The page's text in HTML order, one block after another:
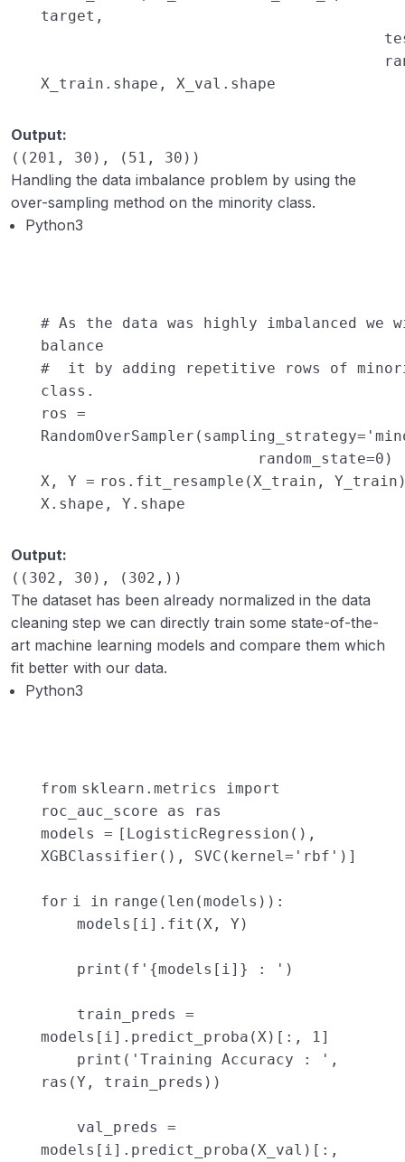
target,
X_train.shape, X_val.shape
Output:
((201, 30), (51, 30))
Handling the data imbalance problem by using the
over-sampling method on the minority class.
Python3
# As the data was highly imbalanced we
balance
# it by adding repetitive rows of
class.
ros =
RandomOverSampler(sampling_strategy=
random_state=0 )
X, Y = ros.fit_resample(X_train,
X.shape, Y.shape
Output:
((302, 30), (302,))
The dataset has been already normalized in the data
cleaning step we can directly train some state-of-the-
art machine learning models and compare them which
fit better with our data.
Python3
from sklearn.metrics
import
roc_auc_score as ras
models = [LogisticRegression(),
XGBClassifier(), SVC(kernel = 'rbf' )]
for i in range ( len (models)):
models[i].fit(X, Y)
print (f '{models[i]} : ' )
train_preds =
models[i].predict_proba(X)[:,
1 ]
print ( 'Training Accuracy : ' ,
ras(Y, train_preds))
val_preds =
models[i].predict_proba(X_val)[:,